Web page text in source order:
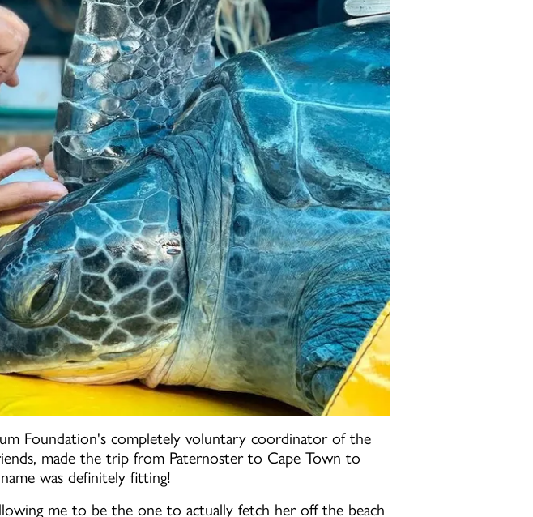
Foundation's completely voluntary coordinator of the
made the trip from Paternoster to Cape Town to
was definitely fitting!
me to be the one to actually fetch her off the beach